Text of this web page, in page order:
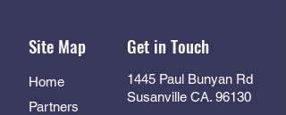
Site Map
Home
Partners
Get in Touch
1445 Paul Bunyan Rd
Susanville CA. 96130